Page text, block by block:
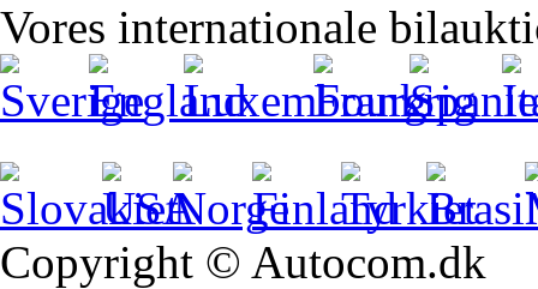
Vores internationale
Copyright © Autocom.dk